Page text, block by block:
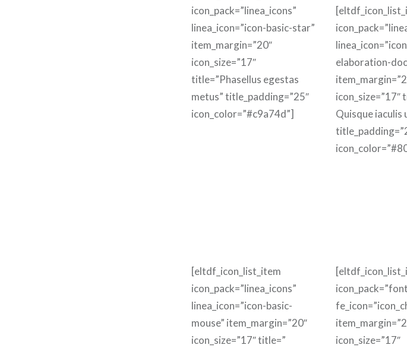
icon_pack=”linea_icons”
linea_icon=”icon-basic-star”
item_margin=”20″
icon_size=”17″
title=”Phasellus egestas
metus” title_padding=”25″
icon_color=”#c9a74d”]
elaboration-
icon_size=”17″
Quisque iaculis
[eltdf_icon_list_item
icon_pack=”linea_icons”
linea_icon=”icon-basic-
mouse” item_margin=”20″
icon_size=”17″ title=”
icon_size=”17″